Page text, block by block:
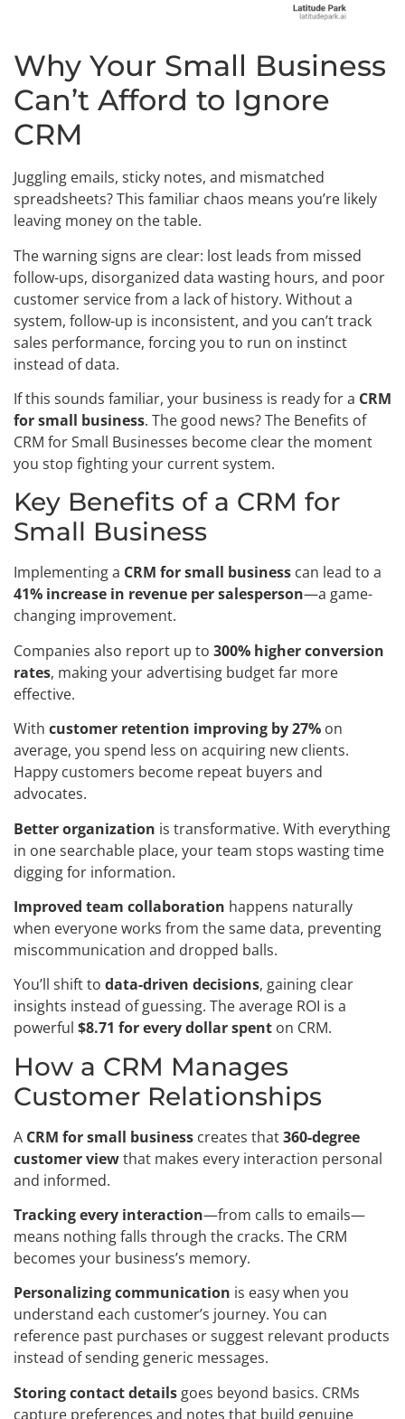
Why Your Small Business
Can’t Afford to Ignore
CRM
Juggling emails, sticky notes, and mismatched
spreadsheets? This familiar chaos means you’re likely
leaving money on the table.
The warning signs are clear: lost leads from missed
follow-ups, disorganized data wasting hours, and poor
customer service from a lack of history. Without a
system, follow-up is inconsistent, and you can’t track
sales performance, forcing you to run on instinct
instead of data.
If this sounds familiar, your business is ready for a CRM
for small business. The good news? The Benefits of
CRM for Small Businesses become clear the moment
you stop fighting your current system.
Key Benefits of a CRM for
Small Business
Implementing a CRM for small business can lead to a
41% increase in revenue per salesperson—a game-
changing improvement.
Companies also report up to 300% higher conversion
rates, making your advertising budget far more
effective.
With customer retention improving by 27% on
average, you spend less on acquiring new clients.
Happy customers become repeat buyers and
advocates.
Better organization is transformative. With everything
in one searchable place, your team stops wasting time
digging for information.
Improved team collaboration happens naturally
when everyone works from the same data, preventing
miscommunication and dropped balls.
You’ll shift to data-driven decisions, gaining clear
insights instead of guessing. The average ROI is a
powerful $8.71 for every dollar spent on CRM.
How a CRM Manages
Customer Relationships
A CRM for small business creates that360-degree
customer viewthat makes every interaction personal
and informed.
Tracking every interaction—from calls to emails—
means nothing falls through the cracks. The CRM
becomes your business’s memory.
Personalizing communication is easy when you
understand each customer’s journey. You can
reference past purchases or suggest relevant products
instead of sending generic messages.
Storing contact details goes beyond basics. CRMs
capture preferences and notes that build genuine